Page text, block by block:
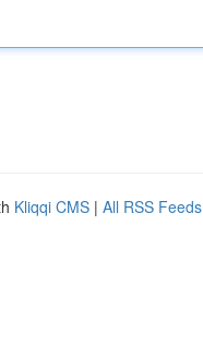
Kliqqi CMS | All RSS Feeds